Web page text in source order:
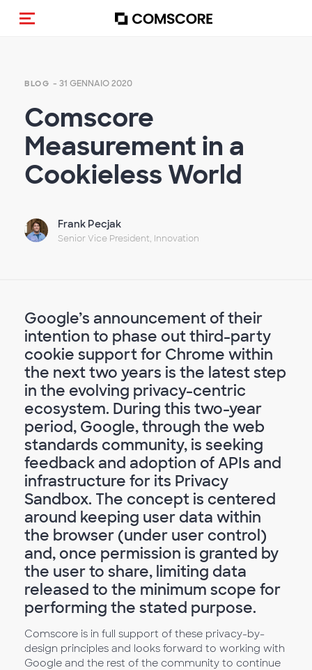
Cambia navigazione
BLOG - 31 GENNAIO 2020
Comscore
Measurement in a
Cookieless World
Frank Pecjak
Senior Vice President, Innovation
Google’s announcement of their
intention to phase out third-party
cookie support for Chrome within
the next two years is the latest step
in the evolving privacy-centric
ecosystem. During this two-year
period, Google, through the web
standards community, is seeking
feedback and adoption of APIs and
infrastructure for its Privacy
Sandbox. The concept is centered
around keeping user data within
the browser (under user control)
and, once permission is granted by
the user to share, limiting data
released to the minimum scope for
performing the stated purpose.
Comscore is in full support of these privacy-by-
design principles and looks forward to working with
Google and the rest of the community to continue